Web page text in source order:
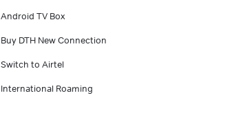
Android TV Box
Buy DTH New Connection
Switch to Airtel
International Roaming